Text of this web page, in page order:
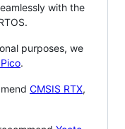
with the
purposes, we
.
CMSIS RTX,